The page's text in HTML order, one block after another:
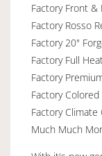
Factory Front &
Factory Rosso
Factory 20"
Factory Full
Factory
Factory
Factory
Much Much